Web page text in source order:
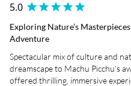
5.0
Exploring Nature’s
Adventure
Spectacular mix of culture and
dreamscape to Machu Picchu's
offered thrilling, immersive